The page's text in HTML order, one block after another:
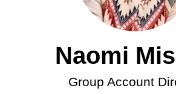
Naomi
Group Account